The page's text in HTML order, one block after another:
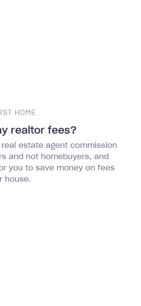
HOME
realtor fees?
real estate agent commission
and not homebuyers, and
you to save money on fees
house.